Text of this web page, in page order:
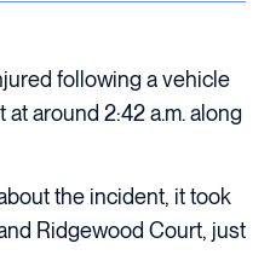
following a vehicle
around 2:42 a.m. along
the incident, it took
Ridgewood Court, just